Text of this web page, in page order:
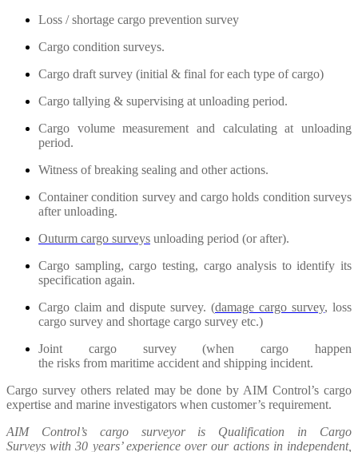
Loss / shortage cargo prevention survey
Cargo condition surveys.
Cargo draft survey (initial & final for each type of cargo)
Cargo tallying & supervising at unloading period.
Cargo volume measurement and calculating at unloading
period.
Witness of breaking sealing and other actions.
Container condition survey and cargo holds condition surveys
after unloading.
Outurm cargo surveys unloading period (or after).
Cargo sampling, cargo testing, cargo analysis to identify its
specification again.
Cargo claim and dispute survey. (damage cargo survey, loss
cargo survey and shortage cargo survey etc.)
Joint cargo survey (when cargo happen
the risks from maritime accident and shipping incident.
Cargo survey others related may be done by AIM Control’s cargo
expertise and marine investigators when customer’s requirement.
AIM Control’s cargo surveyor is Qualification in Cargo
Surveys with 30 years’ experience over our actions in independent,